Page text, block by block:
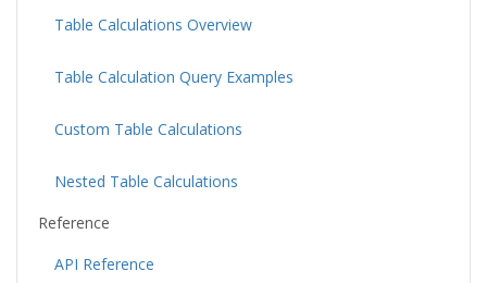
Table Calculations Overview
Table Calculation Query Examples
Custom Table Calculations
Nested Table Calculations
Reference
API Reference